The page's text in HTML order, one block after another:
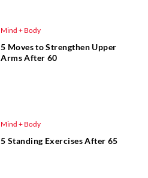
Mind + Body
5 Moves to Strengthen Upper
Arms After 60
Mind + Body
5 Standing Exercises After 65